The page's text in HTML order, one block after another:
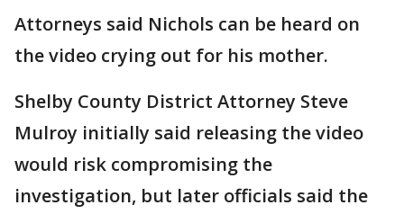
Attorneys said Nichols can be heard on
the video crying out for his mother.
Shelby County District Attorney Steve
Mulroy initially said releasing the video
would risk compromising the
investigation, but later officials said the